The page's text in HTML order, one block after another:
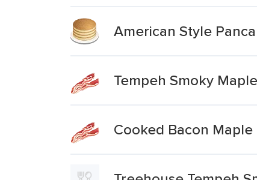
American Style
Tempeh Smoky
Cooked Bacon